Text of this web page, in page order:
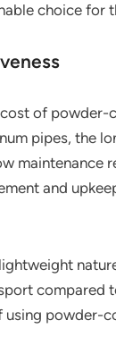
choice for
of powder-
pipes, the
maintenance
and
compared
powder-